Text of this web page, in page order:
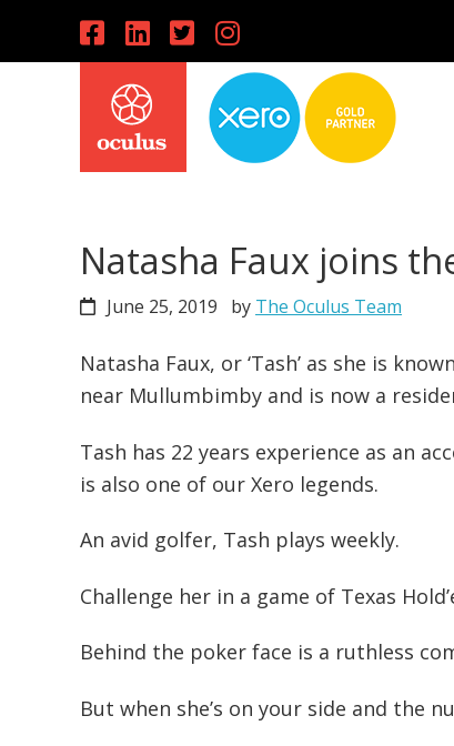
Natasha Faux joins
June 25, 2019 by The Oculus Team
Natasha Faux, or ‘Tash’ as she is
near Mullumbimby and is now a
Tash has 22 years experience as an
is also one of our Xero legends.
An avid golfer, Tash plays weekly.
Challenge her in a game of Texas
Behind the poker face is a ruthless
But when she’s on your side and the